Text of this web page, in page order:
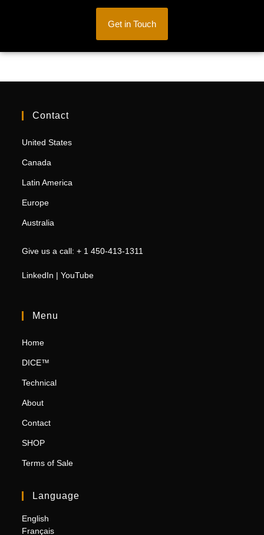
Get in Touch
Contact
United States
Canada
Latin America
Europe
Australia
Give us a call: + 1 450-413-1311
LinkedIn |YouTube
Menu
Home
DICE™
Technical
About
Contact
SHOP
Terms of Sale
Language
English
Français